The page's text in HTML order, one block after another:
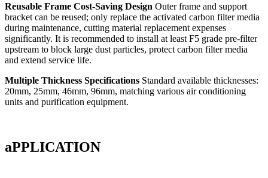
Reusable Frame Cost-Saving Design Outer frame and support
bracket can be reused; only replace the activated carbon filter media
during maintenance, cutting material replacement expenses
significantly. It is recommended to install at least F5 grade pre-filter
upstream to block large dust particles, protect carbon filter media
and extend service life.
Multiple Thickness Specifications Standard available thicknesses:
20mm, 25mm, 46mm, 96mm, matching various air conditioning
units and purification equipment.
aPPLICATION